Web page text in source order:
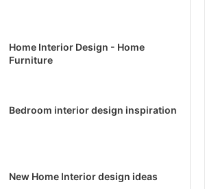
Home Interior Design - Home
Furniture
Bedroom interior design inspiration
New Home Interior design ideas